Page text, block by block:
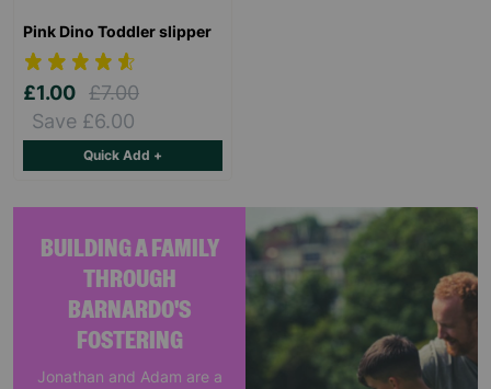
BUILDING A FAMILY
THROUGH
BARNARDO'S
FOSTERING
Jonathan and Adam are a
Pink Dino Toddler slipper
£1.00 £7.00
Save £6.00
Quick Add +